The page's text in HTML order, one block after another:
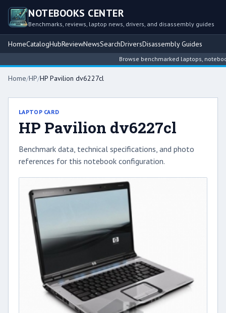
NOTEBOOKS CENTER
Benchmarks, reviews, laptop news, drivers, and disassembly guides
HomeCatalogHubReviewNewsSearchDriversDisassembly Guides
Browse benchmarked laptops,
Home/HP/HP Pavilion dv6227cl
LAPTOP CARD
HP Pavilion dv6227cl
Benchmark data, technical specifications, and photo
references for this notebook configuration.